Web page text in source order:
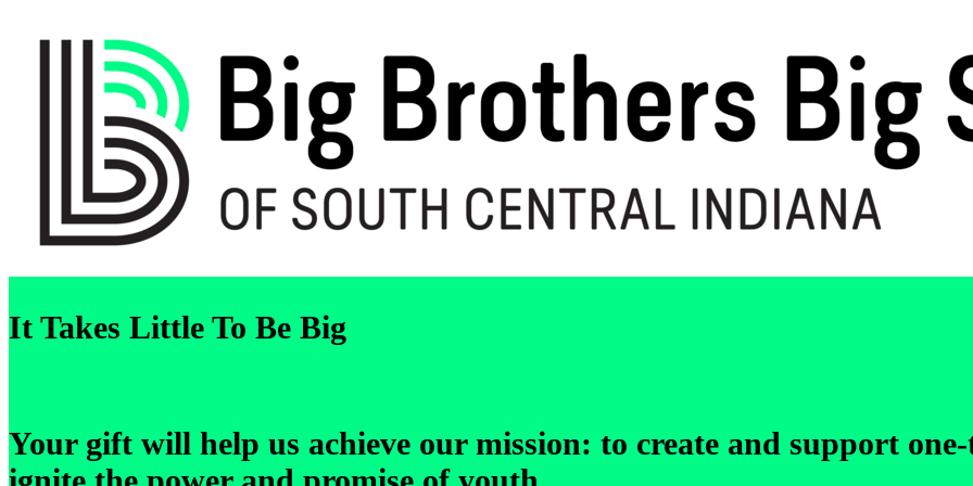
It Takes Little To Be Big
Your gift will help us achieve our mission: to create and support